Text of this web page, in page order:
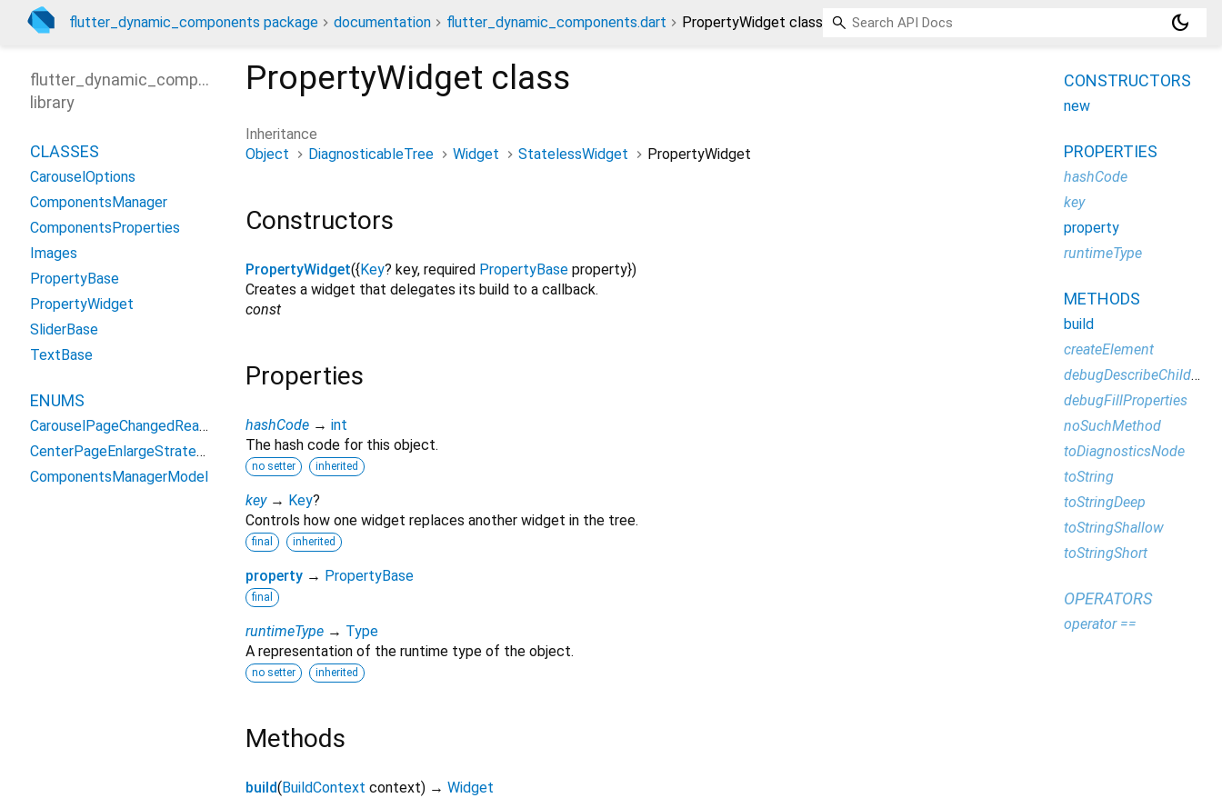
flutter_dynamic_components package documentation flutter_dynamic_components.dart PropertyWidget class dark_mode
PropertyWidget class
Inheritance
Object
DiagnosticableTree Widget StatelessWidget PropertyWidget
Constructors
PropertyWidget({Key? key, required PropertyBase property})
Creates a widget that delegates its build to a callback.
const
Properties
hashCode → int
The hash code for this object.
no setter inherited
key → Key?
Controls how one widget replaces another widget in the tree.
final inherited
property → PropertyBase
final
runtimeType → Type
A representation of the runtime type of the object.
no setter inherited
Methods
build( BuildContext context) → Widget
flutter_dynamic_components
library
CLASSES
CarouselOptions
ComponentsManager
ComponentsProperties
Images
PropertyBase
PropertyWidget
SliderBase
TextBase
ENUMS
CarouselPageChangedReason
CenterPageEnlargeStrategy
ComponentsManagerModel
CONSTRUCTORS
new
PROPERTIES
hashCode
key
property
runtimeType
METHODS
build
createElement
debugDescribeChildren
debugFillProperties
noSuchMethod
toDiagnosticsNode
toString
toStringDeep
toStringShallow
toStringShort
OPERATORS
operator ==